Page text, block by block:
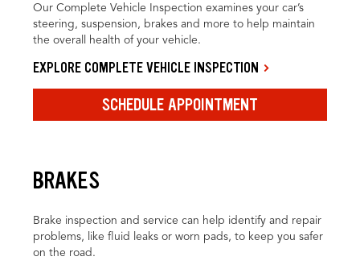
Our Complete Vehicle Inspection examines your car’s
steering, suspension, brakes and more to help maintain
the overall health of your vehicle.
EXPLORE COMPLETE VEHICLE INSPECTION
SCHEDULE APPOINTMENT
BRAKES
Brake inspection and service can help identify and repair
problems, like fluid leaks or worn pads, to keep you safer
on the road.